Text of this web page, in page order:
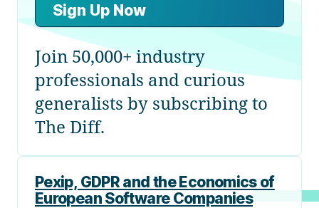
Sign Up Now
Join 50,000+ industry
professionals and curious
generalists by subscribing to
The Diff.
Pexip, GDPR and the Economics of
European Software Companies